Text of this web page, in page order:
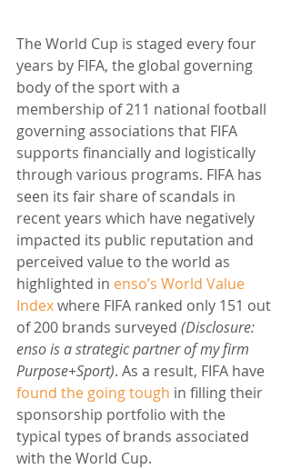
The World Cup is staged every four
years by FIFA, the global governing
body of the sport with a
membership of 211 national football
governing associations that FIFA
supports financially and logistically
through various programs. FIFA has
seen its fair share of scandals in
recent years which have negatively
impacted its public reputation and
perceived value to the world as
highlighted in enso’s World Value
Index where FIFA ranked only 151 out
of 200 brands surveyed (Disclosure:
enso is a strategic partner of my firm
Purpose+Sport). As a result, FIFA have
found the going tough in filling their
sponsorship portfolio with the
typical types of brands associated
with the World Cup.